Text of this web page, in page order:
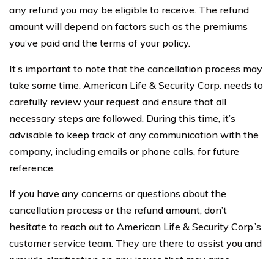
any refund you may be eligible to receive. The refund
amount will depend on factors such as the premiums
you’ve paid and the terms of your policy.
It’s important to note that the cancellation process may
take some time. American Life & Security Corp. needs to
carefully review your request and ensure that all
necessary steps are followed. During this time, it’s
advisable to keep track of any communication with the
company, including emails or phone calls, for future
reference.
If you have any concerns or questions about the
cancellation process or the refund amount, don’t
hesitate to reach out to American Life & Security Corp.’s
customer service team. They are there to assist you and